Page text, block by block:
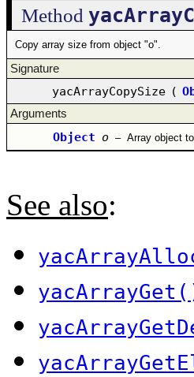
Method
Copy array size from object "o".
Signature
yacArrayCopySize (
Arguments
Object o – Array object
See also: